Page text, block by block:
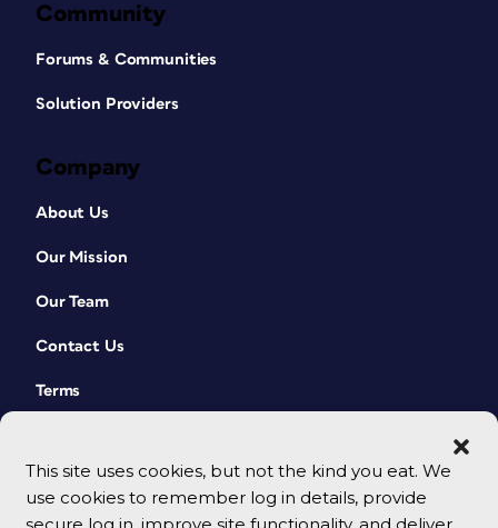
This site uses cookies, but not the kind you eat. We
use cookies to remember log in details, provide
Community
Forums & Communities
Solution Providers
Company
About Us
Our Mission
Our Team
Contact Us
Terms